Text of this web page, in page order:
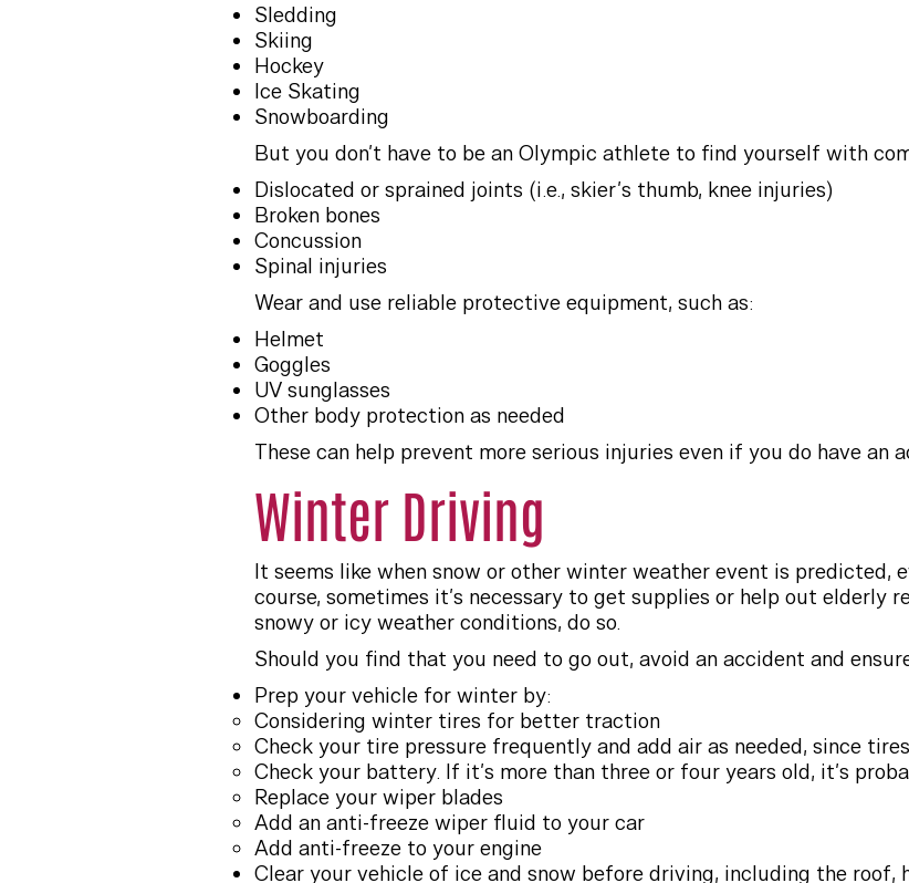
Sledding
Skiing
Hockey
Ice Skating
Snowboarding
But you don’t have to be an Olympic athlete to find yourself with
Dislocated or sprained joints (i.e., skier’s thumb, knee injuries)
Broken bones
Concussion
Spinal injuries
Wear and use reliable protective equipment, such as:
Helmet
Goggles
UV sunglasses
Other body protection as needed
These can help prevent more serious injuries even if you do have an
Winter Driving
It seems like when snow or other winter weather event is predicted,
course, sometimes it’s necessary to get supplies or help out
snowy or icy weather conditions, do so.
Should you find that you need to go out, avoid an accident and
Prep your vehicle for winter by:
Considering winter tires for better traction
Check your tire pressure frequently and add air as needed, since
Check your battery. If it’s more than three or four years old, it’s
Replace your wiper blades
Add an anti-freeze wiper fluid to your car
Add anti-freeze to your engine
Clear your vehicle of ice and snow before driving, including the roof,